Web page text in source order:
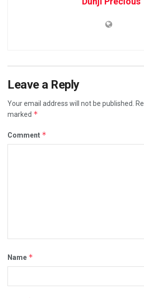
Leave a Reply
Your email address will not be published.
marked *
Comment *
Name *